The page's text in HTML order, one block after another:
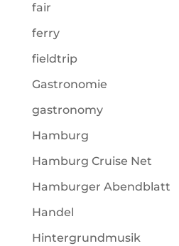
fair
ferry
fieldtrip
Gastronomie
gastronomy
Hamburg
Hamburg Cruise Net
Hamburger Abendblatt
Handel
Hintergrundmusik